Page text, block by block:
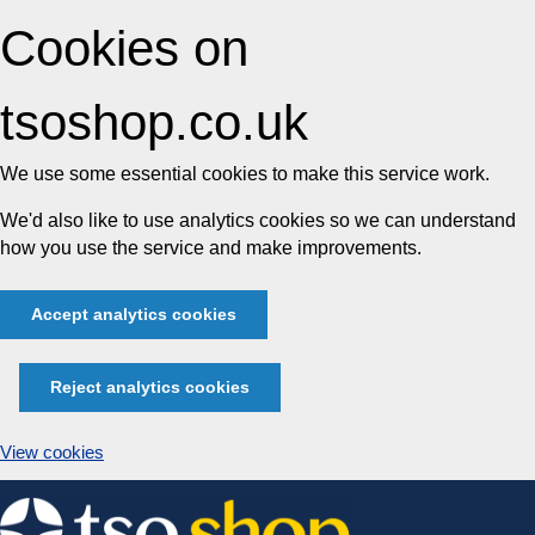
Cookies on
tsoshop.co.uk
We use some essential cookies to make this service work.
We'd also like to use analytics cookies so we can understand
how you use the service and make improvements.
Accept analytics cookies
Reject analytics cookies
View cookies